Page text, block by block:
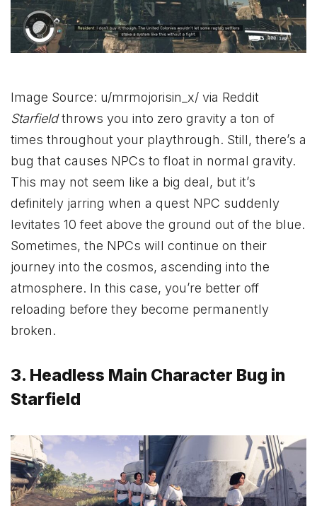
Image Source: u/mrmojorisin_x/ via Reddit
Starfieldthrows you into zero gravity a ton of
times throughout your playthrough. Still, there’s a
bug that causes NPCs to float in normal gravity.
This may not seem like a big deal, but it’s
definitely jarring when a quest NPC suddenly
levitates 10 feet above the ground out of the blue.
Sometimes, the NPCs will continue on their
journey into the cosmos, ascending into the
atmosphere. In this case, you’re better off
reloading before they become permanently
broken.
3. Headless Main Character Bug in
Starfield